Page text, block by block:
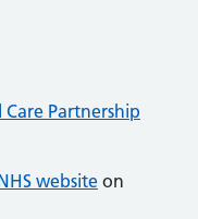
Partnership
websiteon